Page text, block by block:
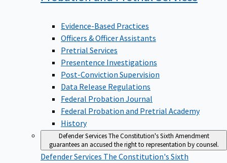
Evidence-Based Practices
Officers & Officer Assistants
Pretrial Services
Presentence Investigations
Post-Conviction Supervision
Data Release Regulations
Federal Probation Journal
Federal Probation and Pretrial Academy
History
Defender ServicesThe Constitution's Sixth Amendment
guarantees an accused the right to representation by counsel.
Defender Services The Constitution's Sixth